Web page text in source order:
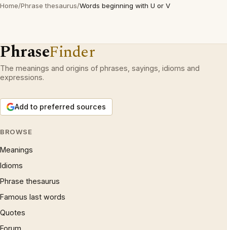
Home/Phrase thesaurus/Words beginning with U or V
PhraseFinder
The meanings and origins of phrases, sayings, idioms and
expressions.
Add to preferred sources
BROWSE
Meanings
Idioms
Phrase thesaurus
Famous last words
Quotes
Forum